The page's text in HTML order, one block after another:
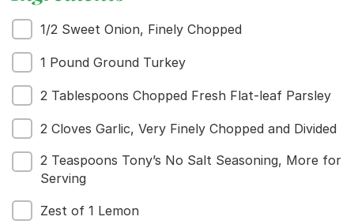
Home
Recipes
Our Roots
1/2 Sweet Onion, Finely Chopped
1 Pound Ground Turkey
2 Tablespoons Chopped Fresh Flat-leaf Parsley
2 Cloves Garlic, Very Finely Chopped and Divided
2 Teaspoons Tony’s No Salt Seasoning, More for
Serving
Zest of 1 Lemon